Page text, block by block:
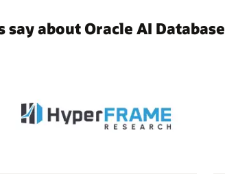
about Oracle AI Database